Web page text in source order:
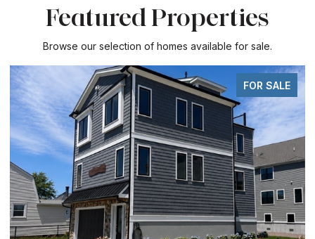
Featured Properties
Browse our selection of homes available for sale.
FOR SALE